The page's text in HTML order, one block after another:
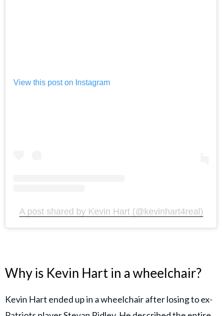
View this post on Instagram
A post shared by Kevin Hart (@kevinhart4real)
Why is Kevin Hart in a wheelchair?
Kevin Hart ended up in a wheelchair after losing to ex-